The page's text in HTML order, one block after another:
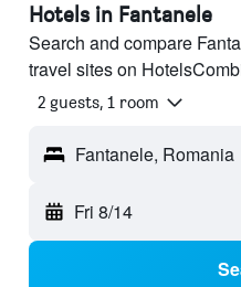
Hotels in Fantanele
Search and compare
travel sites on
2 guests, 1 room
Fantanele, Romania
Fri 8/14